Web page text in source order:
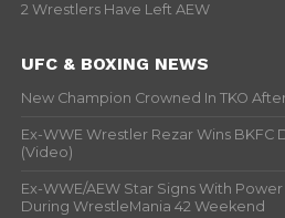
2 Wrestlers Have Left AEW
UFC & BOXING NEWS
New Champion Crowned In TKO
Ex-WWE Wrestler Rezar Wins
(Video)
Ex-WWE/AEW Star Signs With
During WrestleMania 42 Weekend